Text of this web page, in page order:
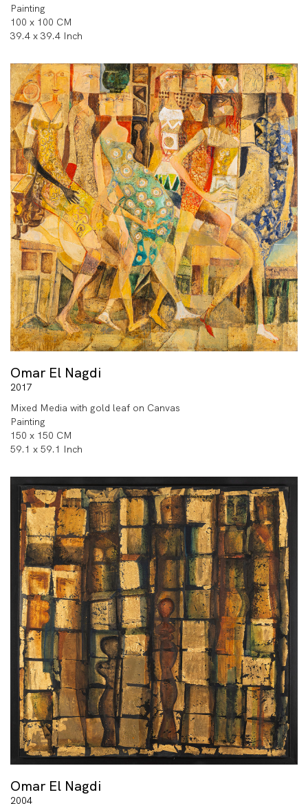
Painting
100 x 100 CM
39.4 x 39.4 Inch
Omar El Nagdi
2017
Mixed Media with gold leaf on Canvas
Painting
150 x 150 CM
59.1 x 59.1 Inch
Omar El Nagdi
2004